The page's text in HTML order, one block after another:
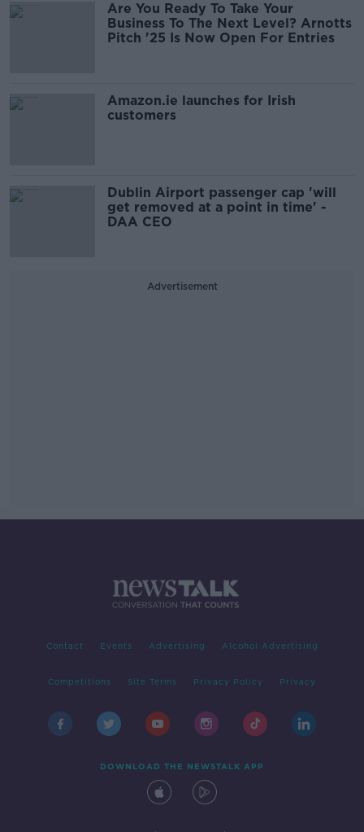
Are You Ready To Take Your
Business To The Next Level? Arnotts
Pitch '25 Is Now Open For Entries
Amazon.ie launches for Irish
customers
Dublin Airport passenger cap 'will
get removed at a point in time' -
DAA CEO
Advertisement
Contact Events Advertising Alcohol Advertising
Competitions Site Terms Privacy Policy Privacy
DOWNLOAD THE NEWSTALK APP